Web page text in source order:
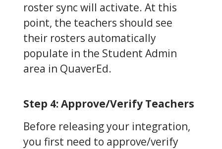
roster sync will activate. At this
point, the teachers should see
their rosters automatically
populate in the Student Admin
area in QuaverEd.
Step 4: Approve/Verify Teachers
Before releasing your integration,
you first need to approve/verify